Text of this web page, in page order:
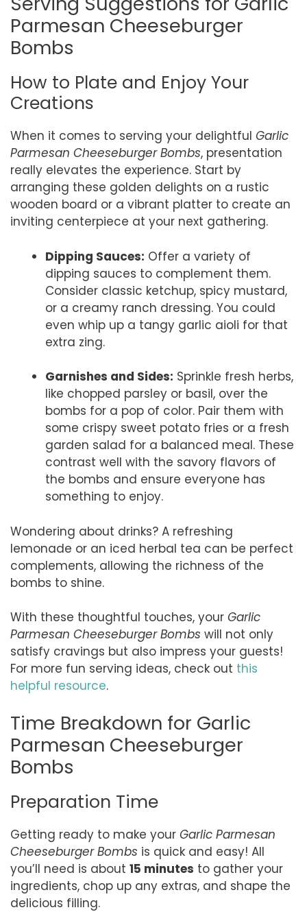
Parmesan Cheeseburger
Bombs
How to Plate and Enjoy Your
Creations
When it comes to serving your delightful Garlic
Parmesan Cheeseburger Bombs, presentation
really elevates the experience. Start by
arranging these golden delights on a rustic
wooden board or a vibrant platter to create an
inviting centerpiece at your next gathering.
Dipping Sauces: Offer a variety of
dipping sauces to complement them.
Consider classic ketchup, spicy mustard,
or a creamy ranch dressing. You could
even whip up a tangy garlic aioli for that
extra zing.
Garnishes and Sides: Sprinkle fresh herbs,
like chopped parsley or basil, over the
bombs for a pop of color. Pair them with
some crispy sweet potato fries or a fresh
garden salad for a balanced meal. These
contrast well with the savory flavors of
the bombs and ensure everyone has
something to enjoy.
Wondering about drinks? A refreshing
lemonade or an iced herbal tea can be perfect
complements, allowing the richness of the
bombs to shine.
With these thoughtful touches, your Garlic
Parmesan Cheeseburger Bombs will not only
satisfy cravings but also impress your guests!
For more fun serving ideas, check out this
helpful resource.
Time Breakdown for Garlic
Parmesan Cheeseburger
Bombs
Preparation Time
Getting ready to make your Garlic Parmesan
Cheeseburger Bombs is quick and easy! All
you’ll need is about 15 minutes to gather your
ingredients, chop up any extras, and shape the
delicious filling.